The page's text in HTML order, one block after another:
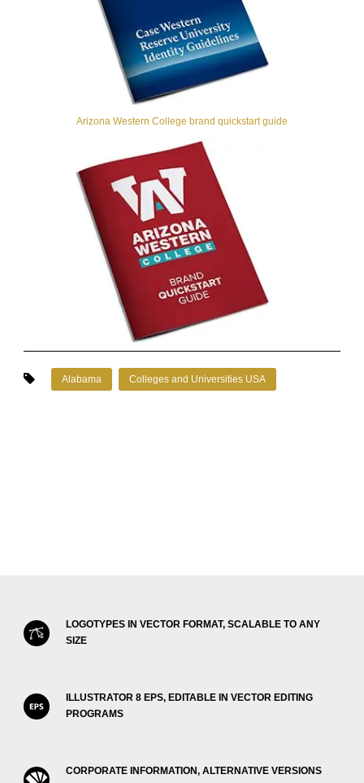
Arizona Western College brand quickstart guide
Alabama Colleges and Universities USA
LOGOTYPES IN VECTOR FORMAT, SCALABLE TO ANY
SIZE
ILLUSTRATOR 8 EPS, EDITABLE IN VECTOR EDITING
PROGRAMS
CORPORATE INFORMATION, ALTERNATIVE VERSIONS